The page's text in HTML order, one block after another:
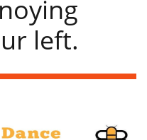
left.